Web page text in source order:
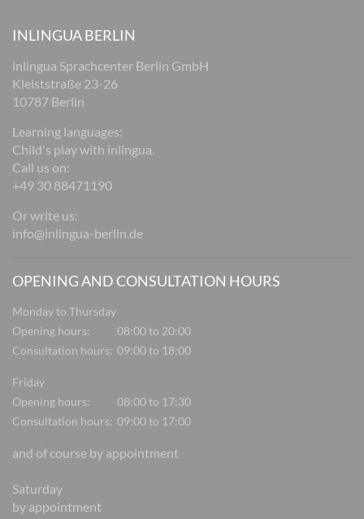
INLINGUA BERLIN
inlingua Sprachcenter Berlin GmbH
Kleiststraße 23-26
10787 Berlin
Learning languages:
Child's play with inlingua.
Call us on:
+49 30 88471190
Or write us:
info@inlingua-berlin.de
OPENING AND CONSULTATION HOURS
Monday to Thursday
Opening hours:
08:00 to 20:00
Consultation hours: 09:00 to 18:00
Friday
Opening hours:
08:00 to 17:30
Consultation hours: 09:00 to 17:00
and of course by appointment
Saturday
by appointment